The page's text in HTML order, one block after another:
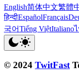
English简体中文繁體
हिन्दीEspañolFrançais
국어Tiếng ViệtItaliano
© 2024 TwitFast